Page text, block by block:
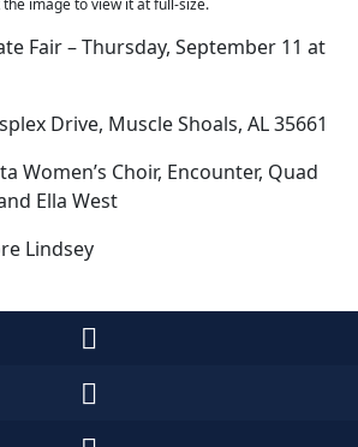
Fair – Thursday, September 11 at
Drive, Muscle Shoals, AL 35661
Women’s Choir, Encounter, Quad
Ella West
Lindsey